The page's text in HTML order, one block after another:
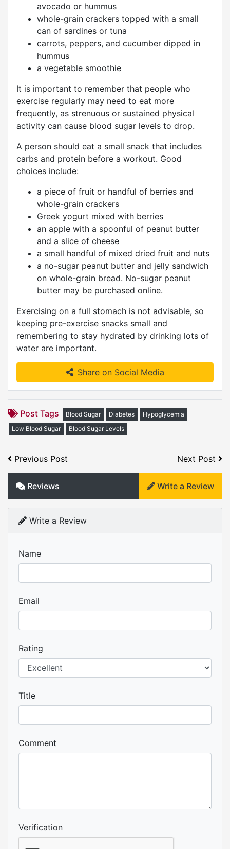
avocado or hummus
whole-grain crackers topped with a small
can of sardines or tuna
carrots, peppers, and cucumber dipped in
hummus
a vegetable smoothie
It is important to remember that people who
exercise regularly may need to eat more
frequently, as strenuous or sustained physical
activity can cause blood sugar levels to drop.
A person should eat a small snack that includes
carbs and protein before a workout. Good
choices include:
a piece of fruit or handful of berries and
whole-grain crackers
Greek yogurt mixed with berries
an apple with a spoonful of peanut butter
and a slice of cheese
a small handful of mixed dried fruit and nuts
a no-sugar peanut butter and jelly sandwich
on whole-grain bread. No-sugar peanut
butter may be purchased online.
Exercising on a full stomach is not advisable, so
keeping pre-exercise snacks small and
remembering to stay hydrated by drinking lots of
water are important.
Share on Social Media
Post Tags Blood Sugar Diabetes
Hypoglycemia
Low Blood Sugar
Blood Sugar Levels
Previous Post Next Post
Reviews Write a Review
Write a Review
Name
Email
Rating
Title
Comment
Verification